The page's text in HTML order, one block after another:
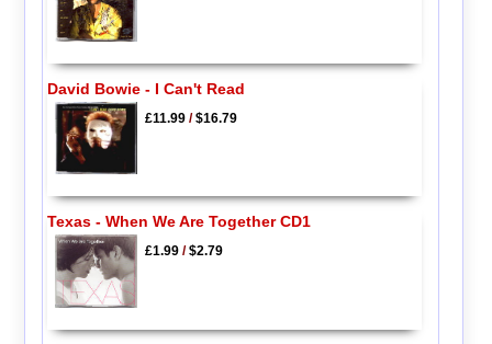
David Bowie - I Can't Read
£11.99/$16.79
Texas - When We Are Together CD1
£1.99/$2.79